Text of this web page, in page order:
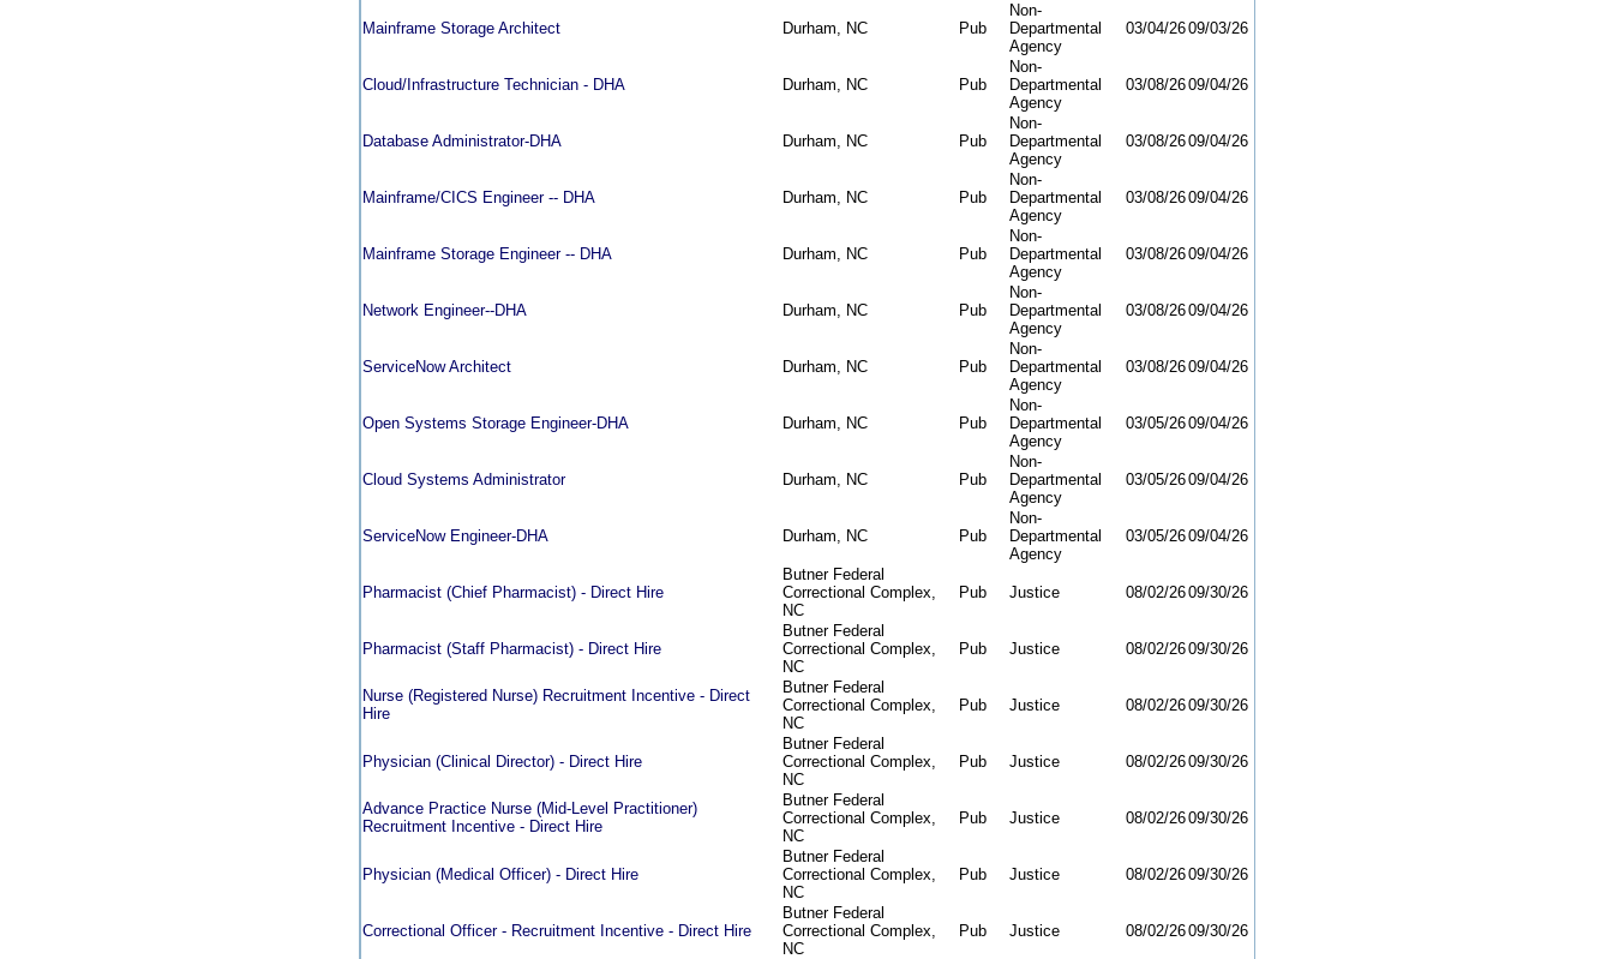
Mainframe Storage Architect Durham, NC Pub
Non-
Departmental
Agency
03/04/2609/03/26
Cloud/Infrastructure Technician - DHA Durham, NC Pub
Non-
Departmental
Agency
03/08/2609/04/26
Database Administrator-DHA Durham, NC Pub
Non-
Departmental
Agency
03/08/2609/04/26
Mainframe/CICS Engineer -- DHA Durham, NC Pub
Non-
Departmental
Agency
03/08/2609/04/26
Mainframe Storage Engineer -- DHA Durham, NC Pub
Non-
Departmental
Agency
03/08/2609/04/26
Network Engineer--DHA Durham, NC Pub
Non-
Departmental
Agency
03/08/2609/04/26
ServiceNow Architect Durham, NC Pub
Non-
Departmental
Agency
03/08/2609/04/26
Open Systems Storage Engineer-DHA Durham, NC Pub
Non-
Departmental
Agency
03/05/2609/04/26
Cloud Systems Administrator Durham, NC Pub
Non-
Departmental
Agency
03/05/2609/04/26
ServiceNow Engineer-DHA Durham, NC Pub
Non-
Departmental
Agency
03/05/2609/04/26
Pharmacist (Chief Pharmacist) - Direct Hire
Butner Federal
Correctional Complex,
NC
Pub Justice 08/02/2609/30/26
Pharmacist (Staff Pharmacist) - Direct Hire
Butner Federal
Correctional Complex,
NC
Pub Justice 08/02/2609/30/26
Nurse (Registered Nurse) Recruitment Incentive - Direct
Hire
Butner Federal
Correctional Complex,
NC
Pub Justice 08/02/2609/30/26
Physician (Clinical Director) - Direct Hire
Butner Federal
Correctional Complex,
NC
Pub Justice 08/02/2609/30/26
Advance Practice Nurse (Mid-Level Practitioner)
Recruitment Incentive - Direct Hire
Butner Federal
Correctional Complex,
NC
Pub Justice 08/02/2609/30/26
Physician (Medical Officer) - Direct Hire
Butner Federal
Correctional Complex,
NC
Pub Justice 08/02/2609/30/26
Correctional Officer - Recruitment Incentive - Direct Hire
Butner Federal
Correctional Complex,
NC
Pub Justice 08/02/2609/30/26